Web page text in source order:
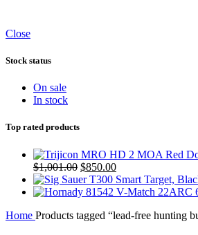
Close
Stock status
On sale
In stock
Top rated products
$1,001.00 Original
price
was:
$850.00Current
price
is:
Home Products tagged “lead-free hunting